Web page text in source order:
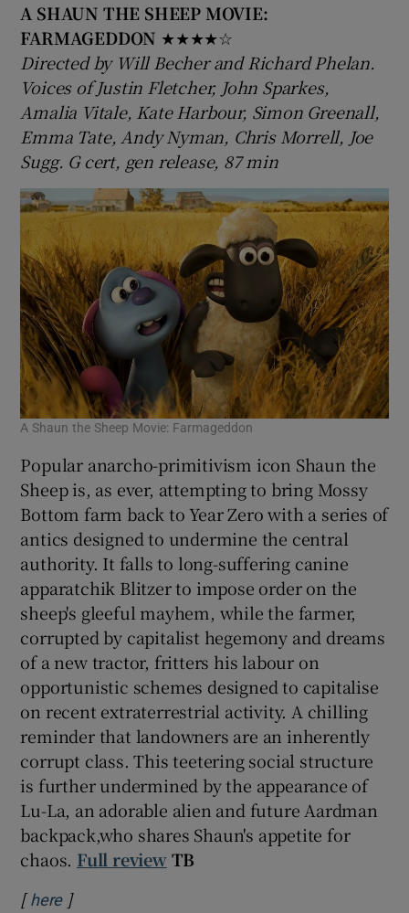
A SHAUN THE SHEEP MOVIE:
FARMAGEDDON ★★★★☆
Directed by Will Becher and Richard Phelan.
Voices of Justin Fletcher, John Sparkes,
Amalia Vitale, Kate Harbour, Simon Greenall,
Emma Tate, Andy Nyman, Chris Morrell, Joe
Sugg. G cert, gen release, 87 min
A Shaun the Sheep Movie: Farmageddon
Popular anarcho-primitivism icon Shaun the
Sheep is, as ever, attempting to bring Mossy
Bottom farm back to Year Zero with a series of
antics designed to undermine the central
authority. It falls to long-suffering canine
apparatchik Blitzer to impose order on the
sheep's gleeful mayhem, while the farmer,
corrupted by capitalist hegemony and dreams
of a new tractor, fritters his labour on
opportunistic schemes designed to capitalise
on recent extraterrestrial activity. A chilling
reminder that landowners are an inherently
corrupt class. This teetering social structure
is further undermined by the appearance of
Lu-La, an adorable alien and future Aardman
backpack,who shares Shaun's appetite for
chaos. Full reviewTB
[hereOpens in new window
]